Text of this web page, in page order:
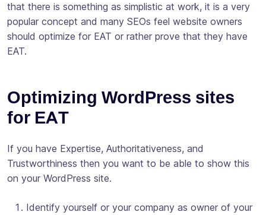
that there is something as simplistic at work, it is a very
popular concept and many SEOs feel website owners
should optimize for EAT or rather prove that they have
EAT.
Optimizing WordPress sites
for EAT
If you have Expertise, Authoritativeness, and
Trustworthiness then you want to be able to show this
on your WordPress site.
Identify yourself or your company as owner of your